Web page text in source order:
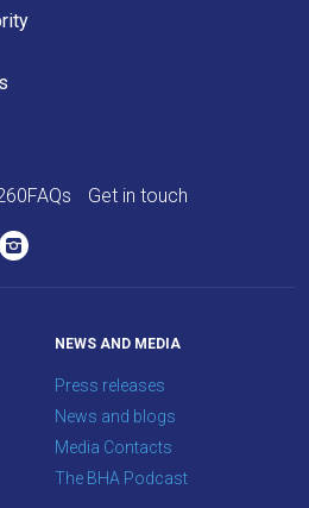
FAQs Get in touch
NEWS AND MEDIA
Press releases
News and blogs
Media Contacts
The BHA Podcast